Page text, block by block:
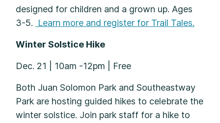
designed for children and a grown up. Ages
3-5.
Learn more and register for Trail Tales.
Winter Solstice Hike
Dec. 21 | 10am -12pm | Free
Both Juan Solomon Park and Southeastway
Park are hosting guided hikes to celebrate the
winter solstice. Join park staff for a hike to